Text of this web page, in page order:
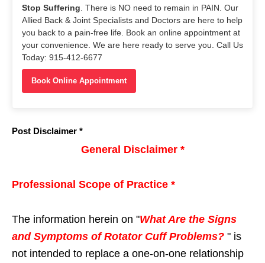
Stop Suffering . There is NO need to remain in PAIN. Our
Allied Back & Joint Specialists and Doctors are here to help
you back to a pain-free life. Book an online appointment at
your convenience. We are here ready to serve you. Call Us
Today: 915-412-6677
Book Online Appointment
Post Disclaimer *
General Disclaimer *
Professional Scope of Practice *
The information herein on "What Are the Signs
and Symptoms of Rotator Cuff Problems? " is
not intended to replace a one-on-one relationship